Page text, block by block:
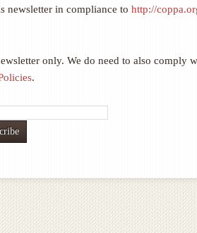
newsletter in compliance to http://
only. We do need to also comply
.